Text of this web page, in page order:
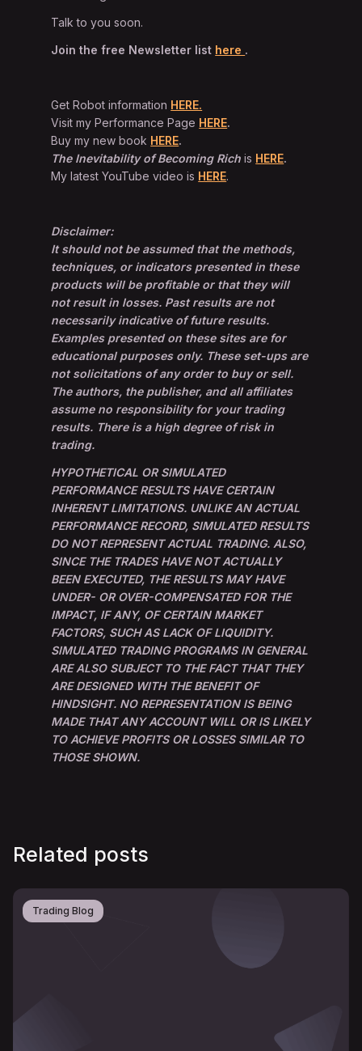
Talk to you soon.
Join the free Newsletter list here .
Get Robot information HERE.
Visit my Performance Page HERE.
Buy my new book HERE.
The Inevitability of Becoming Rich is HERE.
My latest YouTube video is HERE.
Disclaimer:
It should not be assumed that the methods,
techniques, or indicators presented in these
products will be profitable or that they will
not result in losses. Past results are not
necessarily indicative of future results.
Examples presented on these sites are for
educational purposes only. These set-ups are
not solicitations of any order to buy or sell.
The authors, the publisher, and all affiliates
assume no responsibility for your trading
results. There is a high degree of risk in
trading.
HYPOTHETICAL OR SIMULATED
PERFORMANCE RESULTS HAVE CERTAIN
INHERENT LIMITATIONS. UNLIKE AN ACTUAL
PERFORMANCE RECORD, SIMULATED RESULTS
DO NOT REPRESENT ACTUAL TRADING. ALSO,
SINCE THE TRADES HAVE NOT ACTUALLY
BEEN EXECUTED, THE RESULTS MAY HAVE
UNDER- OR OVER-COMPENSATED FOR THE
IMPACT, IF ANY, OF CERTAIN MARKET
FACTORS, SUCH AS LACK OF LIQUIDITY.
SIMULATED TRADING PROGRAMS IN GENERAL
ARE ALSO SUBJECT TO THE FACT THAT THEY
ARE DESIGNED WITH THE BENEFIT OF
HINDSIGHT. NO REPRESENTATION IS BEING
MADE THAT ANY ACCOUNT WILL OR IS LIKELY
TO ACHIEVE PROFITS OR LOSSES SIMILAR TO
THOSE SHOWN.
Related posts
Trading Blog